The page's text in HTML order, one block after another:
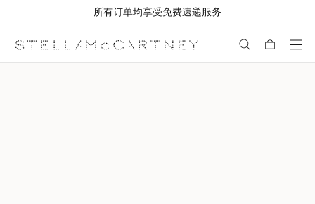
所有订单均享受免费速递服务